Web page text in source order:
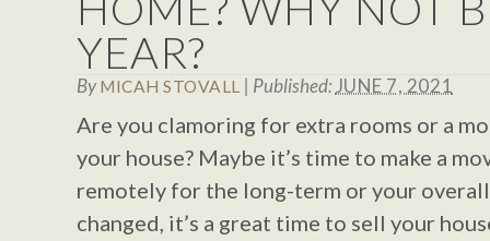
YEAR?
ByMICAH STOVALL | Published:JUNE 7, 2021
Are you clamoring for extra rooms or a
your house? Maybe it’s time to make a
remotely for the long-term or your overall
changed, it’s a great time to sell your